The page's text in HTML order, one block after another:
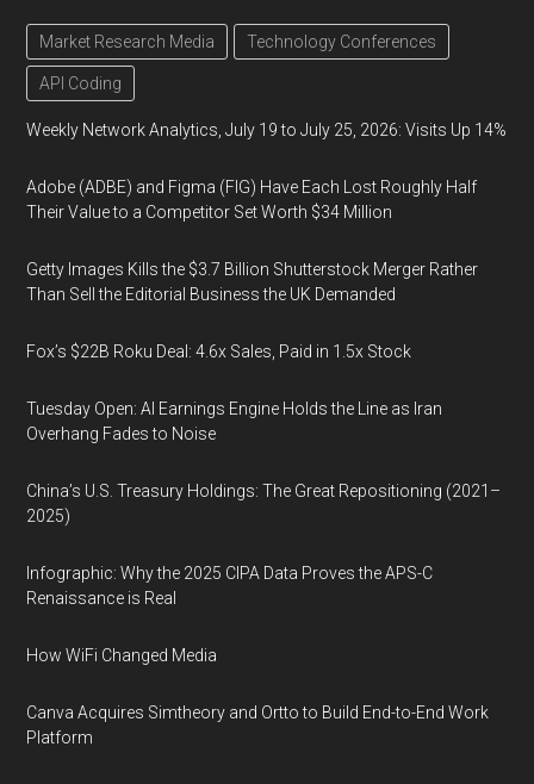
Market Research Media Technology Conferences
API Coding
Weekly Network Analytics, July 19 to July 25, 2026: Visits Up 14%
Adobe (ADBE) and Figma (FIG) Have Each Lost Roughly Half
Their Value to a Competitor Set Worth $34 Million
Getty Images Kills the $3.7 Billion Shutterstock Merger Rather
Than Sell the Editorial Business the UK Demanded
Fox’s $22B Roku Deal: 4.6x Sales, Paid in 1.5x Stock
Tuesday Open: AI Earnings Engine Holds the Line as Iran
Overhang Fades to Noise
China’s U.S. Treasury Holdings: The Great Repositioning (2021–
2025)
Infographic: Why the 2025 CIPA Data Proves the APS-C
Renaissance is Real
How WiFi Changed Media
Canva Acquires Simtheory and Ortto to Build End-to-End Work
Platform